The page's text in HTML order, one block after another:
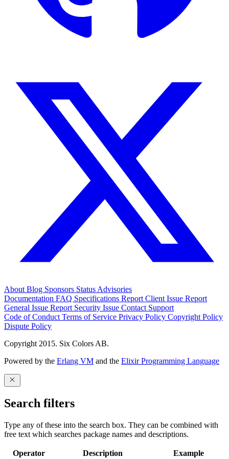
About Blog Sponsors Status Advisories
Documentation FAQ Specifications Report Client Issue Report
General Issue Report Security Issue Contact Support
Code of Conduct Terms of Service Privacy Policy Copyright Policy
Dispute Policy
Copyright 2015. Six Colors AB.
Powered by the Erlang VM and the Elixir Programming Language
Search filters
Type any of these into the search box. They can be combined with
free text which searches package names and descriptions.
Operator Description Example